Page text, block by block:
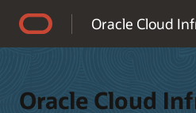
Oracle Cloud
Oracle Cloud